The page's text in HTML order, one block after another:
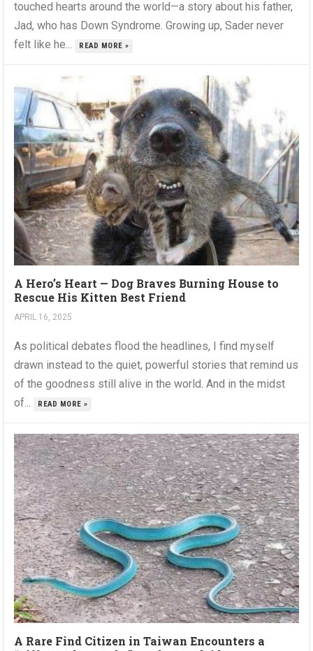
touched hearts around the world—a story about his father,
Jad, who has Down Syndrome. Growing up, Sader never
felt like he...
READ MORE »
A Hero’s Heart — Dog Braves Burning House to
Rescue His Kitten Best Friend
APRIL 16, 2025
As political debates flood the headlines, I find myself
drawn instead to the quiet, powerful stories that remind us
of the goodness still alive in the world. And in the midst
of...
READ MORE »
A Rare Find Citizen in Taiwan Encounters a